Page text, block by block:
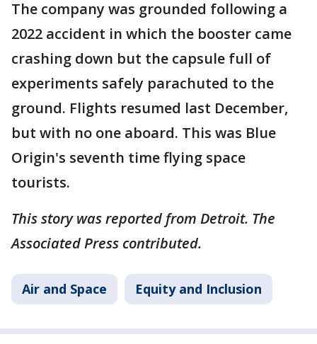
The company was grounded following a
2022 accident in which the booster came
crashing down but the capsule full of
experiments safely parachuted to the
ground. Flights resumed last December,
but with no one aboard. This was Blue
Origin's seventh time flying space
tourists.
This story was reported from Detroit. The
Associated Press contributed.
Air and Space Equity and Inclusion